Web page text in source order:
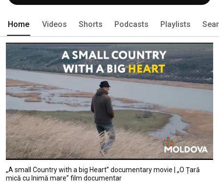
Home Videos Shorts Podcasts Playlists
„A small Country with a big Heart” documentary movie | „O Țară
mică cu Inimă mare” film documentar